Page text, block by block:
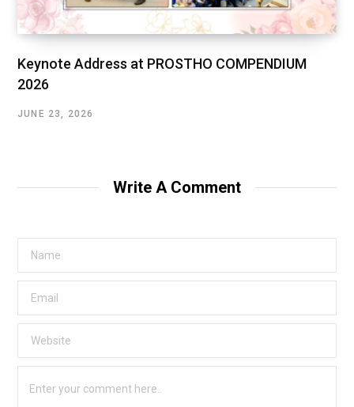
Keynote Address at PROSTHO COMPENDIUM
2026
JUNE 23, 2026
Write A Comment